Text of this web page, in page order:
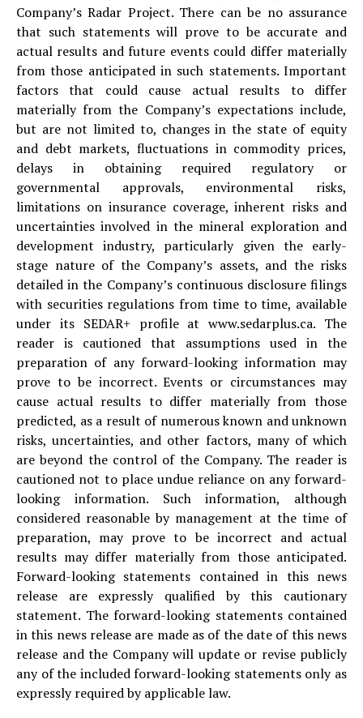
Company’s Radar Project. There can be no assurance
that such statements will prove to be accurate and
actual results and future events could differ materially
from those anticipated in such statements. Important
factors that could cause actual results to differ
materially from the Company’s expectations include,
but are not limited to, changes in the state of equity
and debt markets, fluctuations in commodity prices,
delays in obtaining required regulatory or
governmental approvals, environmental risks,
limitations on insurance coverage, inherent risks and
uncertainties involved in the mineral exploration and
development industry, particularly given the early-
stage nature of the Company’s assets, and the risks
detailed in the Company’s continuous disclosure filings
with securities regulations from time to time, available
under its SEDAR+ profile at www.sedarplus.ca. The
reader is cautioned that assumptions used in the
preparation of any forward-looking information may
prove to be incorrect. Events or circumstances may
cause actual results to differ materially from those
predicted, as a result of numerous known and unknown
risks, uncertainties, and other factors, many of which
are beyond the control of the Company. The reader is
cautioned not to place undue reliance on any forward-
looking information. Such information, although
considered reasonable by management at the time of
preparation, may prove to be incorrect and actual
results may differ materially from those anticipated.
Forward-looking statements contained in this news
release are expressly qualified by this cautionary
statement. The forward-looking statements contained
in this news release are made as of the date of this news
release and the Company will update or revise publicly
any of the included forward-looking statements only as
expressly required by applicable law.